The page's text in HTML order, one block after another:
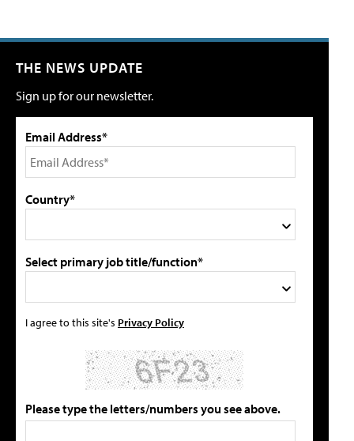
THE NEWS UPDATE
Sign up for our newsletter.
Email Address*
Country*
Select primary job title/function*
I agree to this site's Privacy Policy
Please type the letters/numbers you see above.